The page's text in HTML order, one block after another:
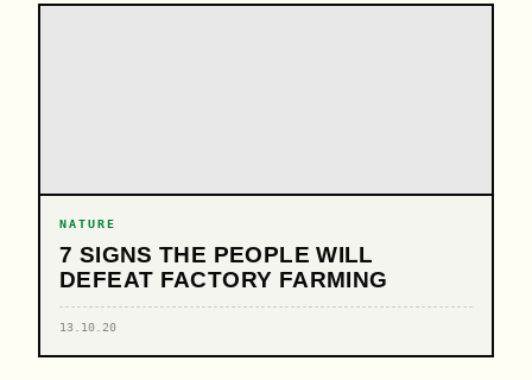
NATURE
7 SIGNS THE PEOPLE WILL
DEFEAT FACTORY FARMING
13.10.20